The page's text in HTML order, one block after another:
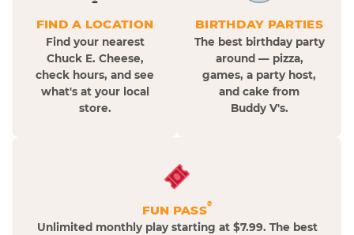
FIND A LOCATION
Find your nearest
Chuck E. Cheese,
check hours, and see
what's at your local
store.
BIRTHDAY PARTIES
The best birthday party
around — pizza,
games, a party host,
and cake from
Buddy V's.
FUN PASS®
Unlimited monthly play starting at $7.99. The best